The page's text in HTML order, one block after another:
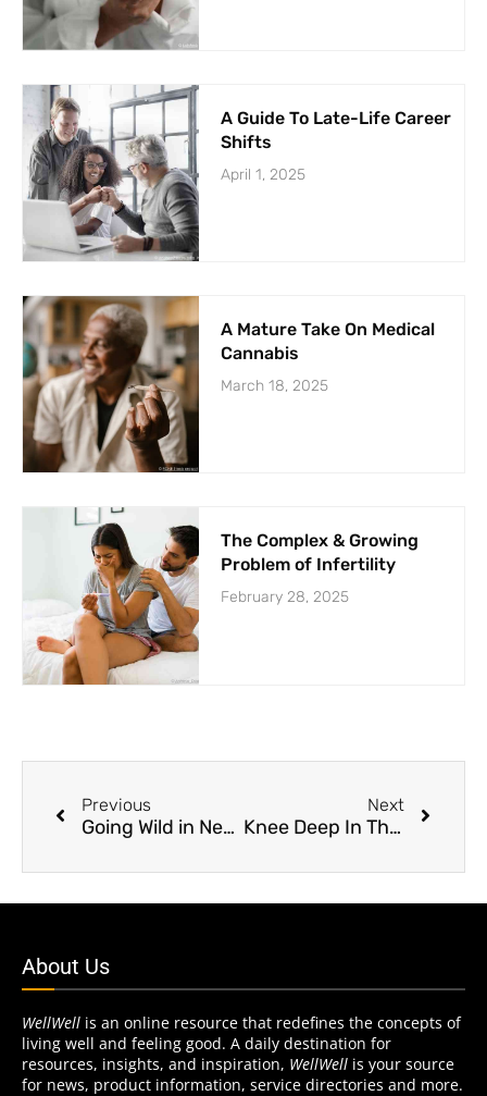
A Guide To Late-Life Career
Shifts
April 1, 2025
A Mature Take On Medical
Cannabis
March 18, 2025
The Complex & Growing
Problem of Infertility
February 28, 2025
Previous
Going Wild in New Jersey
Next
Knee Deep In The Weeds
About Us
WellWell is an online resource that redefines the concepts of
living well and feeling good. A daily destination for
resources, insights, and inspiration, WellWell is your source
for news, product information, service directories and more.